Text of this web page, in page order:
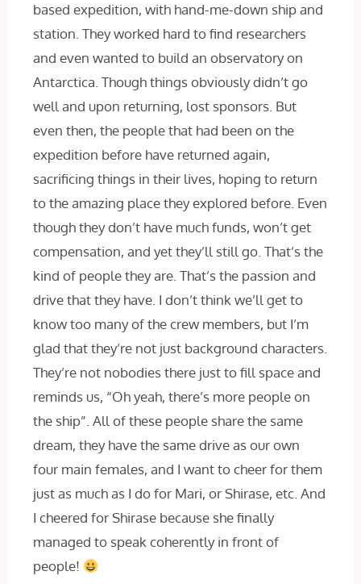
based expedition, with hand-me-down ship and
station. They worked hard to find researchers
and even wanted to build an observatory on
Antarctica. Though things obviously didn’t go
well and upon returning, lost sponsors. But
even then, the people that had been on the
expedition before have returned again,
sacrificing things in their lives, hoping to return
to the amazing place they explored before. Even
though they don’t have much funds, won’t get
compensation, and yet they’ll still go. That’s the
kind of people they are. That’s the passion and
drive that they have. I don’t think we’ll get to
know too many of the crew members, but I’m
glad that they’re not just background characters.
They’re not nobodies there just to fill space and
reminds us, “Oh yeah, there’s more people on
the ship”. All of these people share the same
dream, they have the same drive as our own
four main females, and I want to cheer for them
just as much as I do for Mari, or Shirase, etc. And
I cheered for Shirase because she finally
managed to speak coherently in front of
people!